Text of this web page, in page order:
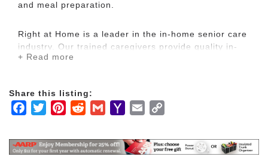
and meal preparation.
Right at Home is a leader in the in-home senior care
industry. Our trained caregivers provide quality in-
home care for seniors and disabled adults who need
We are an in-home care company that happens to
operate through independently owned and operated
company trying to do business in the home care
industry. Because of this, the safety and well being
+ Read more
Share this listing:
Facebook
TwitterPinterestRedditGmailYahooEmail